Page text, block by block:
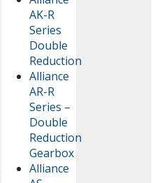
AK-R
Series
Double
Reduction
Alliance
AR-R
Series –
Double
Reduction
Gearbox
Alliance